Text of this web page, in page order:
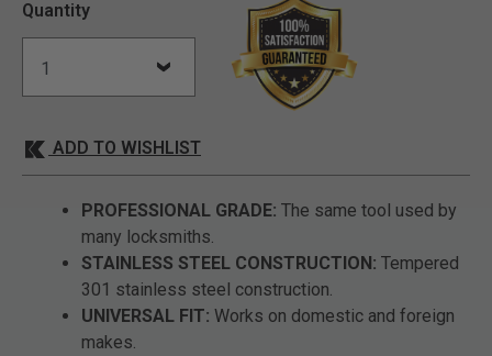
Quantity
ADD TO WISHLIST
PROFESSIONAL GRADE: The same tool used by
many locksmiths.
STAINLESS STEEL CONSTRUCTION: Tempered
301 stainless steel construction.
UNIVERSAL FIT: Works on domestic and foreign
makes.